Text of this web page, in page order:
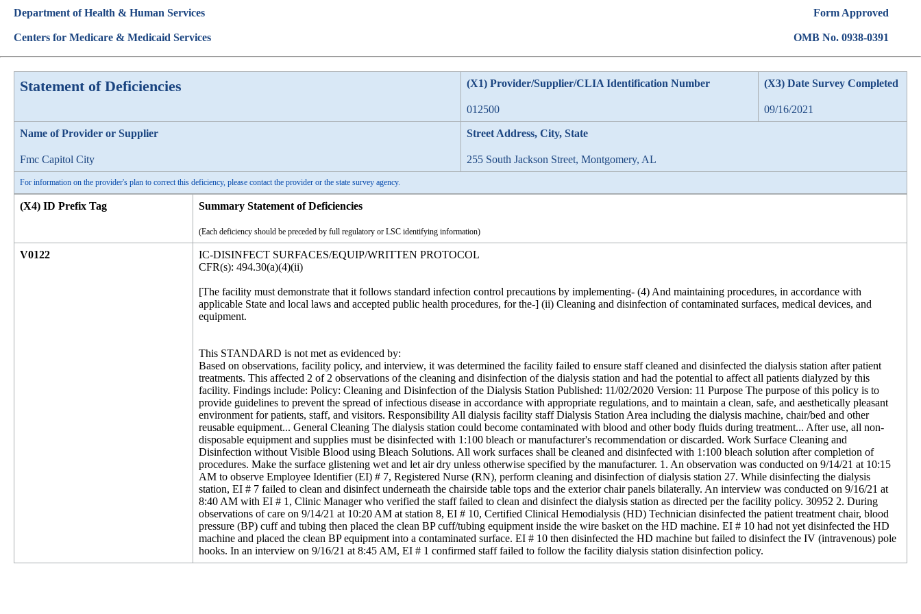
Department of Health & Human Services
Centers for Medicare & Medicaid Services
Form Approved
OMB No. 0938-0391
Statement of Deficiencies (X1) Provider/Supplier/CLIA Identification Number
012500
(X3) Date Survey Completed
09/16/2021
Name of Provider or Supplier
Fmc Capitol City
Street Address, City, State
255 South Jackson Street, Montgomery, AL
For information on the provider's plan to correct this deficiency, please contact the provider or the state survey agency.
(X4) ID Prefix Tag Summary Statement of Deficiencies
(Each deficiency should be preceded by full regulatory or LSC identifying information)
V0122
IC-DISINFECT SURFACES/EQUIP/WRITTEN PROTOCOL
CFR(s): 494.30(a)(4)(ii)
[The facility must demonstrate that it follows standard infection control precautions by implementing- (4) And maintaining procedures, in accordance with
applicable State and local laws and accepted public health procedures, for the-] (ii) Cleaning and disinfection of contaminated surfaces, medical devices, and
equipment.
This STANDARD is not met as evidenced by:
Based on observations, facility policy, and interview, it was determined the facility failed to ensure staff cleaned and disinfected the dialysis station after patient
treatments. This affected 2 of 2 observations of the cleaning and disinfection of the dialysis station and had the potential to affect all patients dialyzed by this
facility. Findings include: Policy: Cleaning and Disinfection of the Dialysis Station Published: 11/02/2020 Version: 11 Purpose The purpose of this policy is to
provide guidelines to prevent the spread of infectious disease in accordance with appropriate regulations, and to maintain a clean, safe, and aesthetically pleasant
environment for patients, staff, and visitors. Responsibility All dialysis facility staff Dialysis Station Area including the dialysis machine, chair/bed and other
reusable equipment... General Cleaning The dialysis station could become contaminated with blood and other body fluids during treatment... After use, all non-
disposable equipment and supplies must be disinfected with 1:100 bleach or manufacturer's recommendation or discarded. Work Surface Cleaning and
Disinfection without Visible Blood using Bleach Solutions. All work surfaces shall be cleaned and disinfected with 1:100 bleach solution after completion of
procedures. Make the surface glistening wet and let air dry unless otherwise specified by the manufacturer. 1. An observation was conducted on 9/14/21 at 10:15
AM to observe Employee Identifier (EI) # 7, Registered Nurse (RN), perform cleaning and disinfection of dialysis station 27. While disinfecting the dialysis
station, EI # 7 failed to clean and disinfect underneath the chairside table tops and the exterior chair panels bilaterally. An interview was conducted on 9/16/21 at
8:40 AM with EI # 1, Clinic Manager who verified the staff failed to clean and disinfect the dialysis station as directed per the facility policy. 30952 2. During
observations of care on 9/14/21 at 10:20 AM at station 8, EI # 10, Certified Clinical Hemodialysis (HD) Technician disinfected the patient treatment chair, blood
pressure (BP) cuff and tubing then placed the clean BP cuff/tubing equipment inside the wire basket on the HD machine. EI # 10 had not yet disinfected the HD
machine and placed the clean BP equipment into a contaminated surface. EI # 10 then disinfected the HD machine but failed to disinfect the IV (intravenous) pole
hooks. In an interview on 9/16/21 at 8:45 AM, EI # 1 confirmed staff failed to follow the facility dialysis station disinfection policy.